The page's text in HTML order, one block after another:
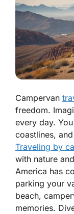
Campervan
freedom.
every day.
coastlines,
Traveling by
with nature
America has
parking your
beach,
memories.